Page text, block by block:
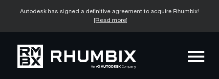
Autodesk has signed a definitive agreement to acquire Rhumbix!
[Read more]